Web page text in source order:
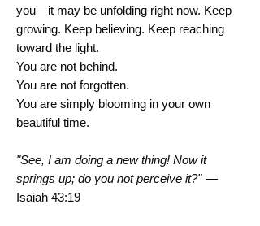
you—it may be unfolding right now. Keep
growing. Keep believing. Keep reaching
toward the light.
You are not behind.
You are not forgotten.
You are simply blooming in your own
beautiful time.
"See, I am doing a new thing! Now it
springs up; do you not perceive it?" —
Isaiah 43:19